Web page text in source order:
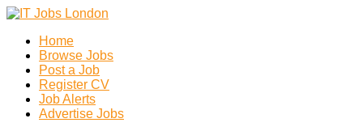
Home
Browse Jobs
Post a Job
Register CV
Job Alerts
Advertise Jobs